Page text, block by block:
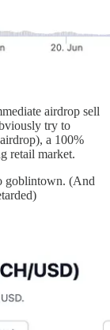
airdrop sell
try to
a 100%
retail market.
goblintown. (And